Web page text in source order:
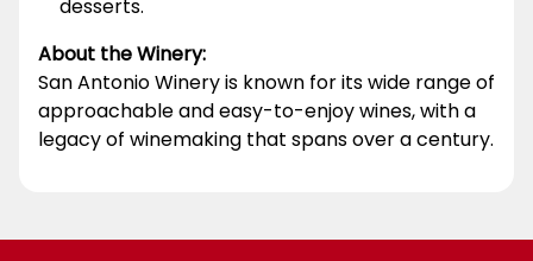
desserts.
About the Winery:
San Antonio Winery is known for its wide range of
approachable and easy-to-enjoy wines, with a
legacy of winemaking that spans over a century.